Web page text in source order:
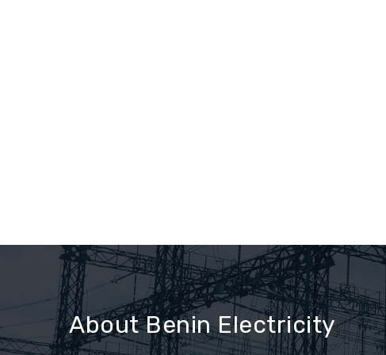
About Benin Electricity